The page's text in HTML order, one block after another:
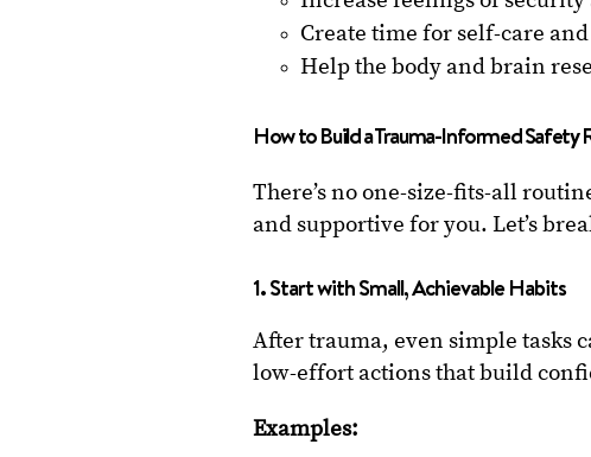
Create time for self-care
Help the body and brain
How to Build a Trauma-Informed Safety
There’s no one-size-fits-all
and supportive for you. Let’s
1. Start with Small, Achievable Habits
After trauma, even simple tasks
low-effort actions that build
Examples: